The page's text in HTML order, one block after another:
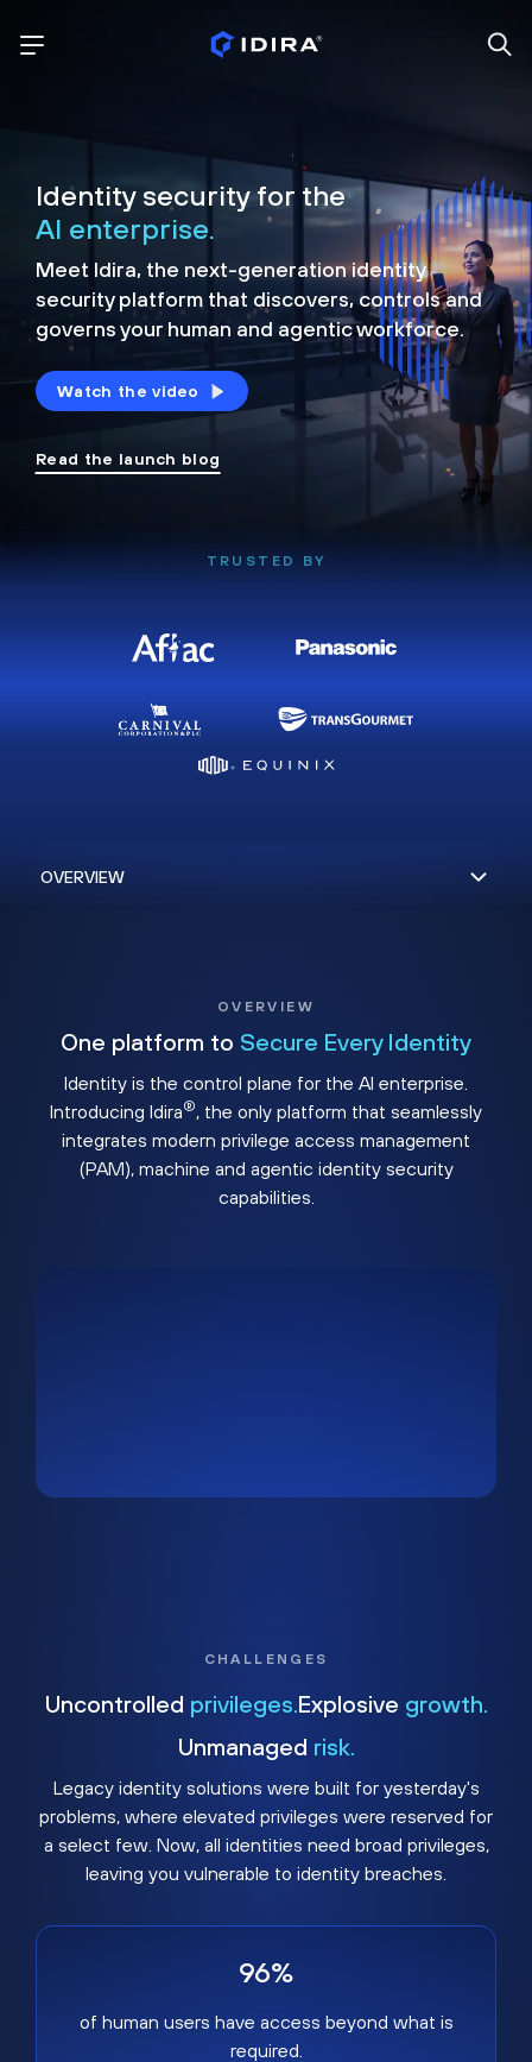
Identity security for the
AI enterprise.
Meet Idira, the next-generation identity
security platform that discovers, controls and
governs your human and agentic workforce.
Watch the video
Read the launch blog
TRUSTED BY
OVERVIEW
One platform to Secure Every Identity
Identity is the control plane for the AI enterprise.
Introducing Idira®, the only platform that seamlessly
integrates modern privilege access management
(PAM), machine and agentic identity security
capabilities.
CHALLENGES
Uncontrolled privileges. Explosive growth.
Unmanaged risk.
Legacy identity solutions were built for yesterday's
problems, where elevated privileges were reserved for
a select few. Now, all identities need broad privileges,
leaving you vulnerable to identity breaches.
96%
of human users have access beyond what is
required.